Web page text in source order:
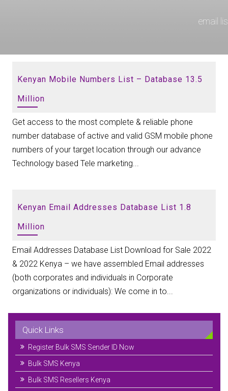
email
Kenyan Mobile Numbers List – Database 13.5
Million
Get access to the most complete & reliable phone
number database of active and valid GSM mobile phone
numbers of your target location through our advance
Technology based Tele marketing...
Kenyan Email Addresses Database List 1.8
Million
Email Addresses Database List Download for Sale 2022
& 2022 Kenya – we have assembled Email addresses
(both corporates and individuals in Corporate
organizations or individuals): We come in to...
Quick Links
Register Bulk SMS Sender ID Now
Bulk SMS Kenya
Bulk SMS Resellers Kenya